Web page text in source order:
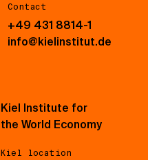
Contact
+49 431 8814-1
info@kielinstitut.de
Kiel Institute for
the World Economy
Kiel location